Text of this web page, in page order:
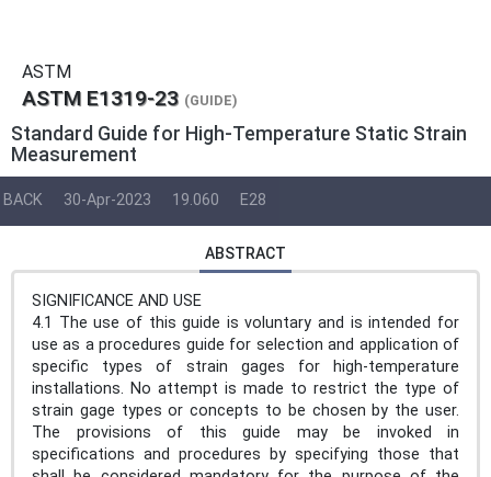
ASTM
ASTM E1319-23 (GUIDE)
Standard Guide for High-Temperature Static Strain
Measurement
BACK 30-Apr-2023 19.060 E28
ABSTRACT
SIGNIFICANCE AND USE
4.1 The use of this guide is voluntary and is intended for
use as a procedures guide for selection and application of
specific types of strain gages for high-temperature
installations. No attempt is made to restrict the type of
strain gage types or concepts to be chosen by the user.
The provisions of this guide may be invoked in
specifications and procedures by specifying those that